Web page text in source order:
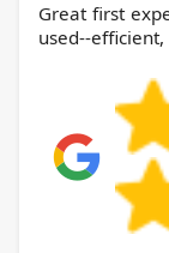
Great first
used--